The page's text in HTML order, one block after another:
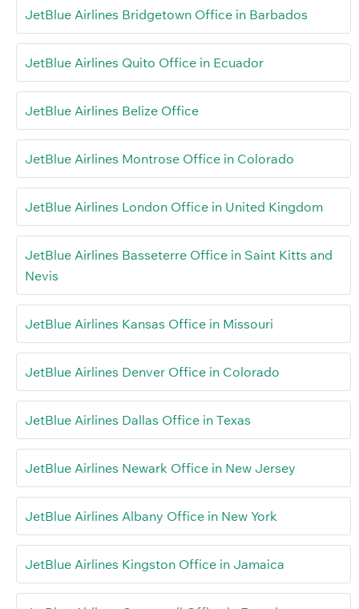
JetBlue Airlines Bridgetown Office in Barbados
JetBlue Airlines Quito Office in Ecuador
JetBlue Airlines Belize Office
JetBlue Airlines Montrose Office in Colorado
JetBlue Airlines London Office in United Kingdom
JetBlue Airlines Basseterre Office in Saint Kitts and
Nevis
JetBlue Airlines Kansas Office in Missouri
JetBlue Airlines Denver Office in Colorado
JetBlue Airlines Dallas Office in Texas
JetBlue Airlines Newark Office in New Jersey
JetBlue Airlines Albany Office in New York
JetBlue Airlines Kingston Office in Jamaica